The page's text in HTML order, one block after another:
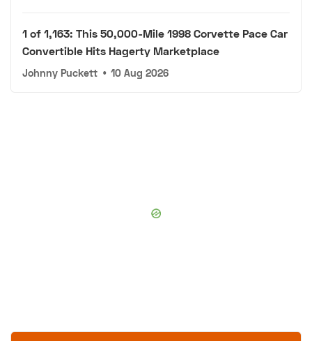
1 of 1,163: This 50,000-Mile 1998 Corvette Pace Car
Convertible Hits Hagerty Marketplace
Johnny Puckett • 10 Aug 2026